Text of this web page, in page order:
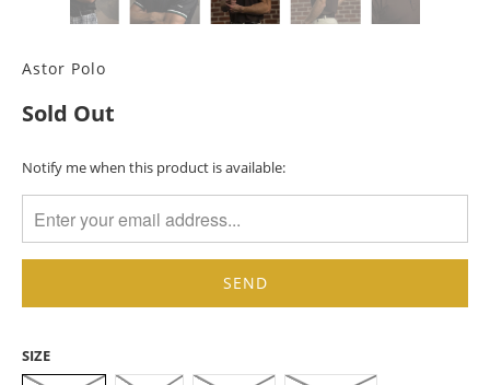
Astor Polo
Sold Out
TRANSLATION
EN.PRODUCTS.NOTIFY_FORM.DESCRIPTION:
Notify me when this product is available:
SIZE